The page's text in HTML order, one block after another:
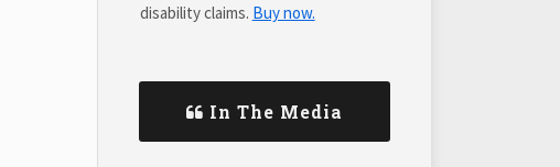
disability claims. Buy now.
In The Media